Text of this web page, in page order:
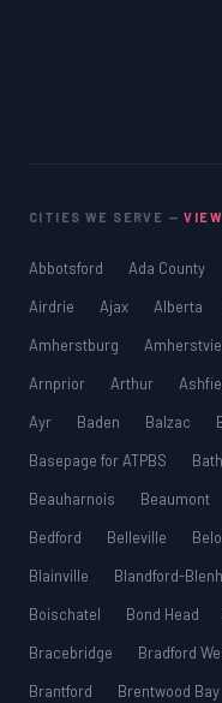
CITIES WE SERVE —
Abbotsford Ada County
Airdrie
Ajax Alberta
Amherstburg
Arnprior
Arthur
Ayr
Baden Balzac
Basepage for ATPBS
Bath
Beauharnois
Beaumont
Bedford
Belleville
Blainville
Blandford-
Boischatel
Bond Head
Bracebridge
Bradford
Brantford
Brentwood Bay